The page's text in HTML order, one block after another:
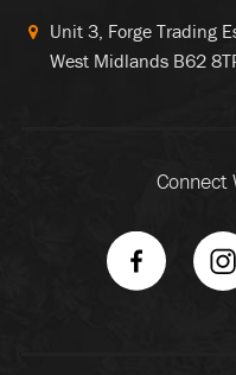
Unit 3, Forge Trading
West Midlands B62
Connect